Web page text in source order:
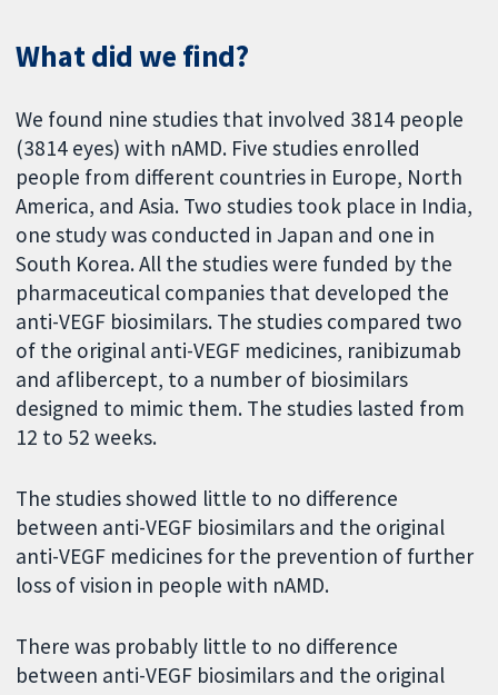
What did we find?
We found nine studies that involved 3814 people
(3814 eyes) with nAMD. Five studies enrolled
people from different countries in Europe, North
America, and Asia. Two studies took place in India,
one study was conducted in Japan and one in
South Korea. All the studies were funded by the
pharmaceutical companies that developed the
anti-VEGF biosimilars. The studies compared two
of the original anti-VEGF medicines, ranibizumab
and aflibercept, to a number of biosimilars
designed to mimic them. The studies lasted from
12 to 52 weeks.
The studies showed little to no difference
between anti-VEGF biosimilars and the original
anti-VEGF medicines for the prevention of further
loss of vision in people with nAMD.
There was probably little to no difference
between anti-VEGF biosimilars and the original